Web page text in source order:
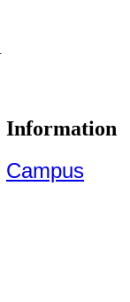
Information
Campus